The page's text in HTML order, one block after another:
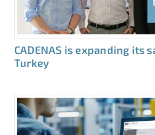
CADENAS is expanding its
Turkey